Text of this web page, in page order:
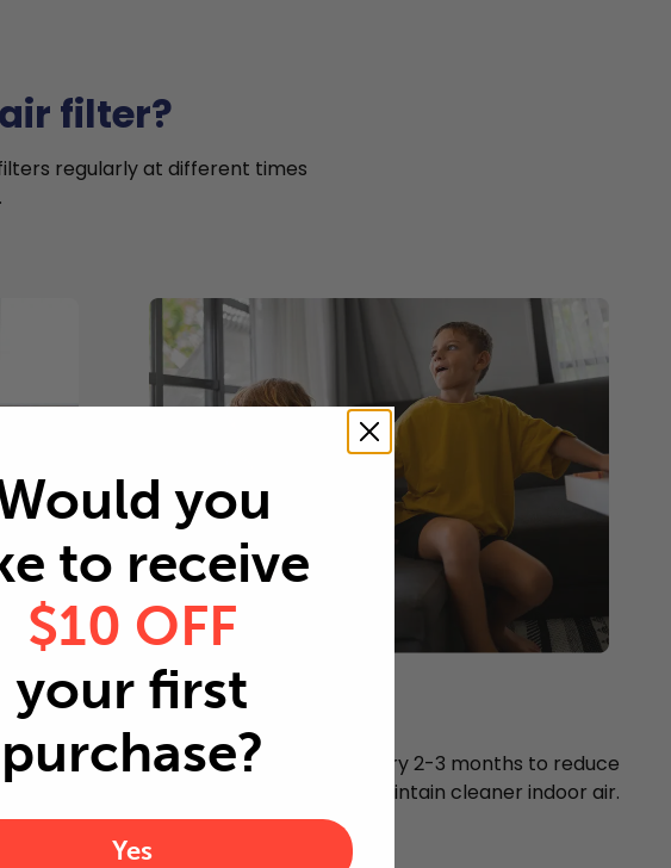
filter?
regularly at different times
odors as
system.
Young children
Replace your air filter every 2-3 months to reduce
airborne particles and maintain cleaner indoor air.
you
to receive
$10 OFF
your first
purchase?
Yes